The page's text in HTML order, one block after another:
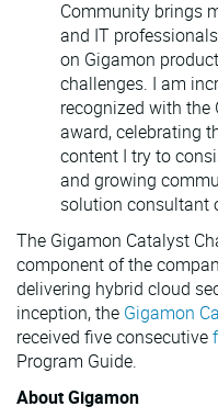
Community brings
and IT
on Gigamon
challenges. I am
recognized with
award, celebrating
content I try to
and growing
solution consultant
The Gigamon Catalyst
component of the
delivering hybrid cloud
inception, the Gigamon
received five consecutive
Program Guide.
About Gigamon